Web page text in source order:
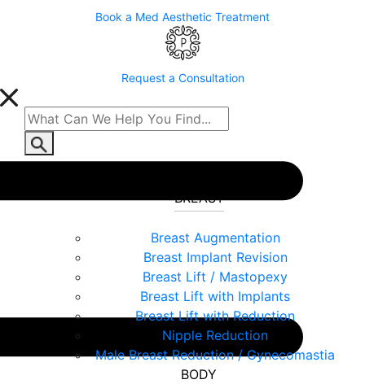
Book a Med Aesthetic Treatment
Request a Consultation
BREAST
Breast Augmentation
Breast Implant Revision
Breast Lift / Mastopexy
Breast Lift with Implants
Breast Lift with Reduction
Nipple Reduction
Male Breast Reduction / Gynecomastia
BODY